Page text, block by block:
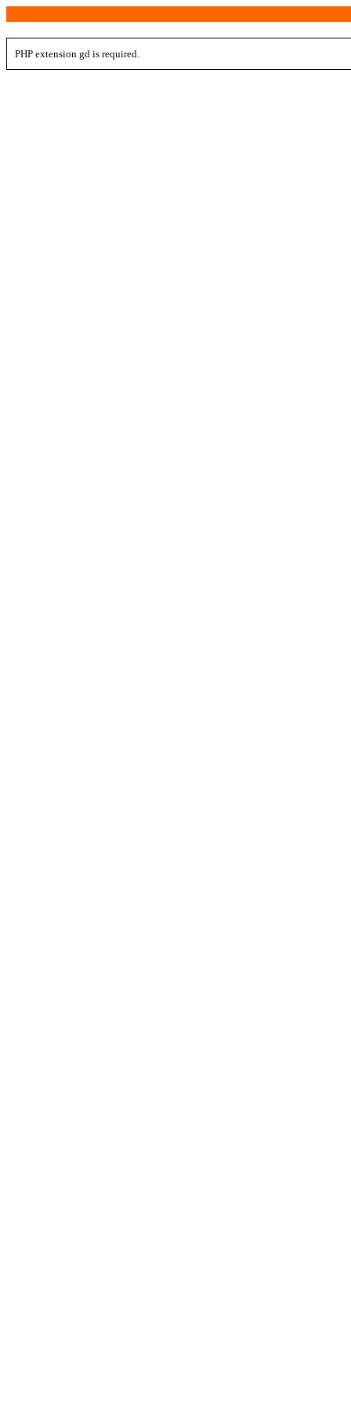
PHP extension gd is required.